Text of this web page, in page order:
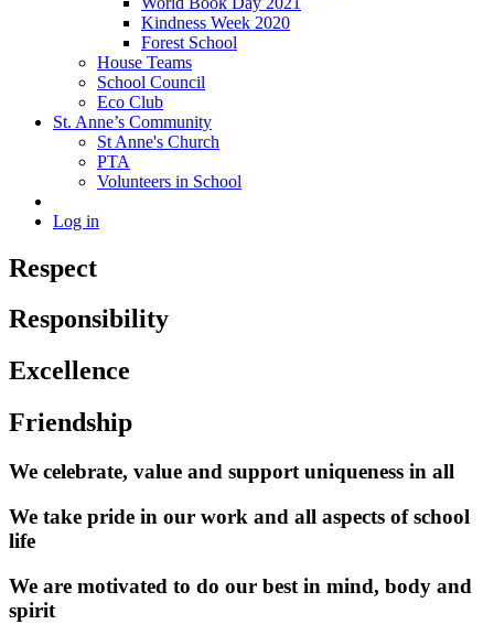
Kindness Week 2020
Forest School
House Teams
School Council
Eco Club
St. Anne’s Community
St Anne's Church
PTA
Volunteers in School
Log in
Respect
Responsibility
Excellence
Friendship
We celebrate, value and support uniqueness in all
We take pride in our work and all aspects of school
life
We are motivated to do our best in mind, body and
spirit